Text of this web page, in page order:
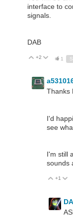
interface to
signals.
DAB
Vote Up
+2 Vote
1
Thanks
I'd
see
I'm still
sounds
Vote
+1